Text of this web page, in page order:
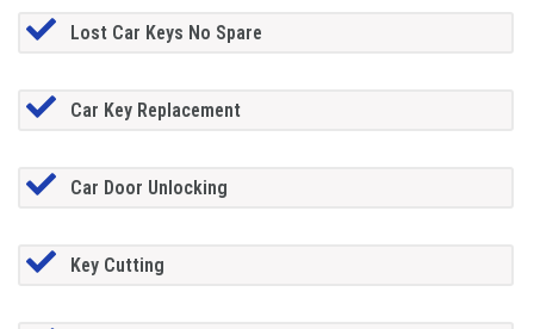
Lost Car Keys No Spare
Car Key Replacement
Car Door Unlocking
Key Cutting